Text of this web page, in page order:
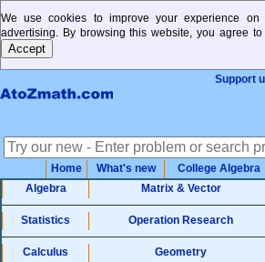
We use cookies to improve your experience
advertising. By browsing this website, you agree
Support
Home What's new College Algebra
Algebra
Matrix & Vector
Statistics Operation Research
Calculus Geometry